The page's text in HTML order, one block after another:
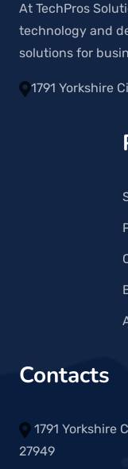
At TechPros
technology and
solutions for
1791 Yorkshire
Contacts
1791 Yorkshire
27949